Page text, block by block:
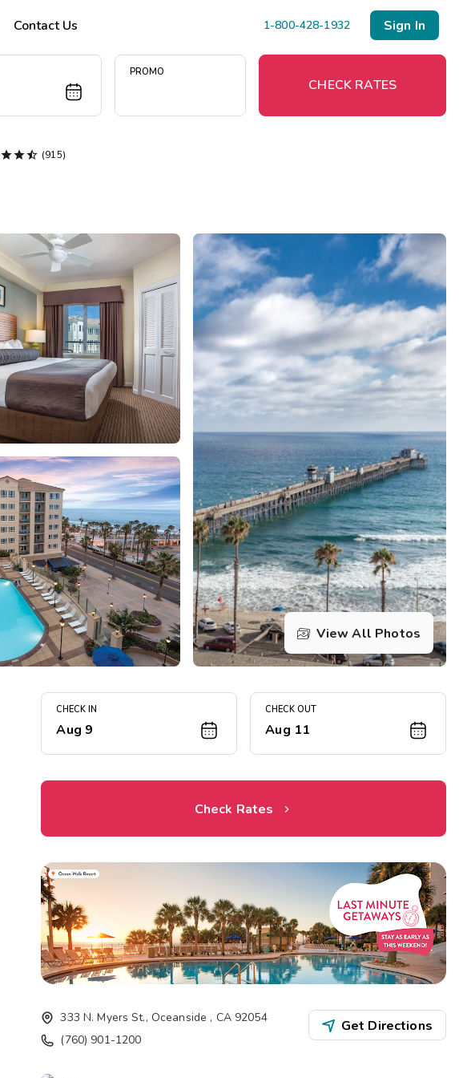
Contact Us 1-800-428-1932 Sign In
PROMO
CHECK RATES
 (915)
View All Photos
CHECK IN
Aug 9
CHECK OUT
Aug 11
Check Rates
333 N. Myers St., Oceanside , CA 92054
(760) 901-1200
Get Directions
Deals
Last Minute Deals
Midweek Savings
Book Early & Save
Extended Stays
Get Rewards
Photo Gallery
Contact Us